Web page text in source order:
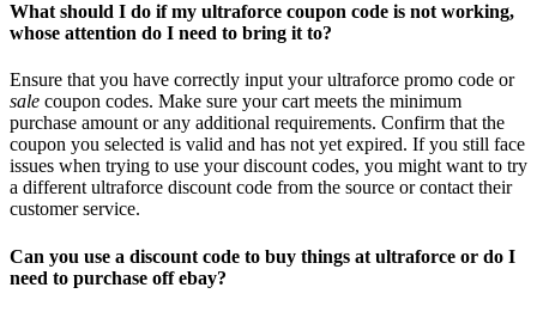
What should I do if my ultraforce coupon code is not working,
whose attention do I need to bring it to?
Ensure that you have correctly input your ultraforce promo code or
sale coupon codes. Make sure your cart meets the minimum
purchase amount or any additional requirements. Confirm that the
coupon you selected is valid and has not yet expired. If you still face
issues when trying to use your discount codes, you might want to try
a different ultraforce discount code from the source or contact their
customer service.
Can you use a discount code to buy things at ultraforce or do I
need to purchase off ebay?